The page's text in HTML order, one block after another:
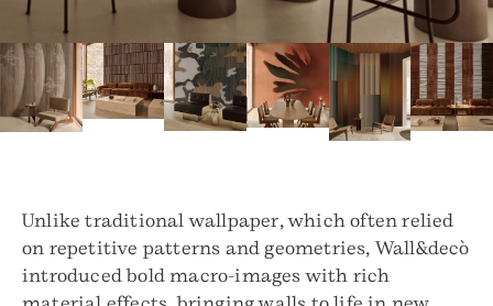
Unlike traditional wallpaper, which often relied
on repetitive patterns and geometries, Wall&decò
introduced bold macro-images with rich